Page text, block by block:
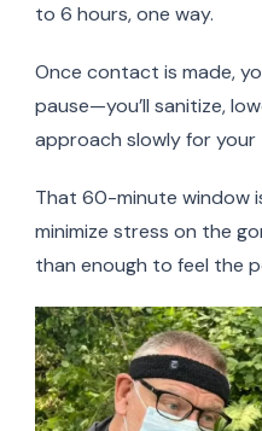
to 6 hours, one way.
Once contact is made,
pause—you’ll sanitize,
approach slowly for your
That 60-minute window
minimize stress on the
than enough to feel the